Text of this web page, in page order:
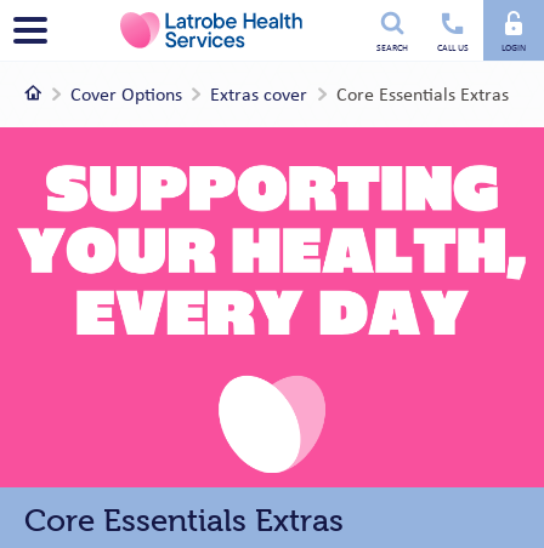
Utility
menu
SEARCH CALL US LOGIN
Menu
HomeCover Options Extras cover Core Essentials Extras
Core Essentials Extras